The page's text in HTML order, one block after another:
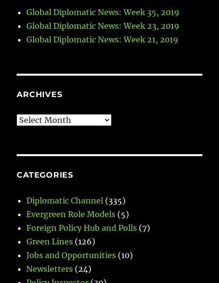
Global Diplomatic News: Week 35, 2019
Global Diplomatic News: Week 23, 2019
Global Diplomatic News: Week 21, 2019
ARCHIVES
Archives
CATEGORIES
Diplomatic Channel (335)
Evergreen Role Models (5)
Foreign Policy Hub and Polls (7)
Green Lines (126)
Jobs and Opportunities (10)
Newsletters (24)